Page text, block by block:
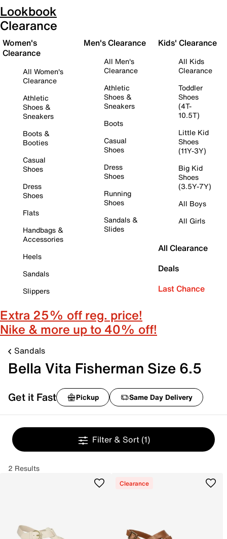
Lookbook
Clearance
Women's
Clearance
All Women's
Clearance
Athletic
Shoes &
Sneakers
Boots &
Booties
Casual
Shoes
Dress
Shoes
Flats
Handbags &
Accessories
Heels
Sandals
Slippers
Men's Clearance
All Men's
Clearance
Athletic
Shoes &
Sneakers
Boots
Casual
Shoes
Dress
Shoes
Running
Shoes
Sandals &
Slides
Kids' Clearance
All Kids
Clearance
Toddler
Shoes
(4T-
10.5T)
Little Kid
Shoes
(11Y-3Y)
Big Kid
Shoes
(3.5Y-7Y)
All Boys
All Girls
All Clearance
Deals
Last Chance
Extra 25% off reg. price!
Nike & more up to 40% off!
Sandals
Bella Vita Fisherman Size 6.5
Get it Fast Pickup Same Day Delivery
Filter & Sort (1)
2 Results
Clearance